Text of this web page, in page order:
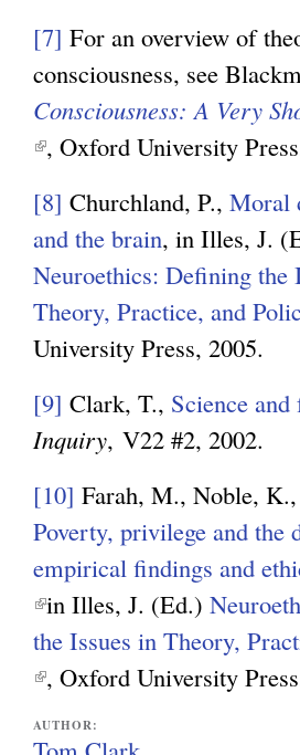
r
n
a
l
)
k
i
s
e
x
t
e
r
n
l
)
[7] For an overview of
consciousness, see
Consciousness: A Very
(
i
n
k
i
s
e
x
e
r
n
a
l
)
, Oxford University
[8] Churchland, P., Moral
and the brain, in Illes, J.
Neuroethics: Defining the
Theory, Practice, and
University Press, 2005.
[9] Clark, T., Science and
Inquiry, V22 #2, 2002.
[10] Farah, M., Noble,
Poverty, privilege and the
empirical findings and
(
l
i
n
in Illes, J. (Ed.)
the Issues in Theory,
(
l
, Oxford University
AUTHOR: